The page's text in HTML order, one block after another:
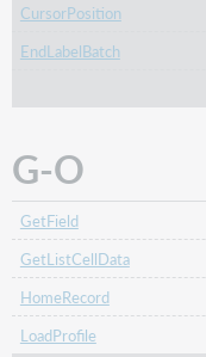
CursorPosition
EndLabelBatch
G-O
GetField
GetListCellData
HomeRecord
LoadProfile